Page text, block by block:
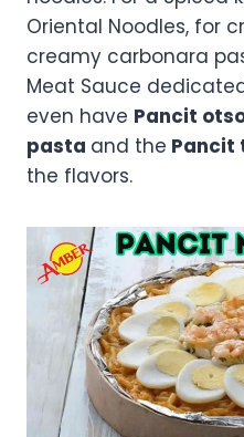
Oriental Noodles, for
creamy carbonara
Meat Sauce
even have Pancit
pasta and the Pancit
the flavors.